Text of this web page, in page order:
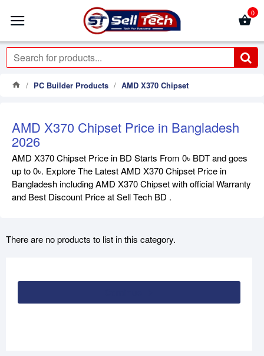
0
PC Builder Products AMD X370 Chipset
AMD X370 Chipset Price in Bangladesh
2026
AMD X370 Chipset Price in BD Starts From 0৳ BDT and goes
up to 0৳. Explore The Latest AMD X370 Chipset Price in
Bangladesh including AMD X370 Chipset with official Warranty
and Best Discount Price at Sell Tech BD .
There are no products to list in this category.